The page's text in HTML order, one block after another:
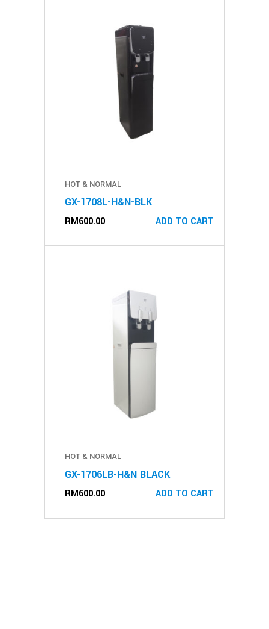
ADD TO CART
HOT & NORMAL
GX-1708L-H&N-BLK
RM600.00
ADD TO CART
HOT & NORMAL
GX-1706LB-H&N BLACK
RM600.00